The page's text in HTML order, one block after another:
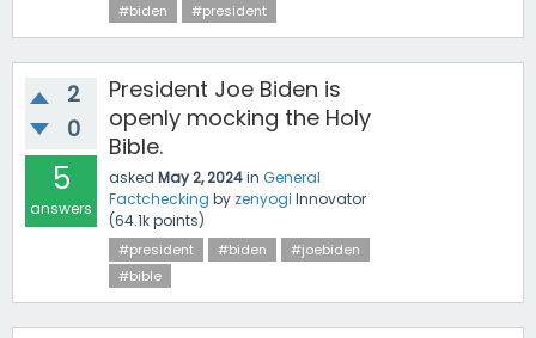
#biden #president
2
0
5
answers
President Joe Biden is
openly mocking the Holy
Bible.
asked May 2, 2024in General
Factchecking by zenyogi Innovator
(64.1kpoints)
#president #biden
#joebiden
#bible